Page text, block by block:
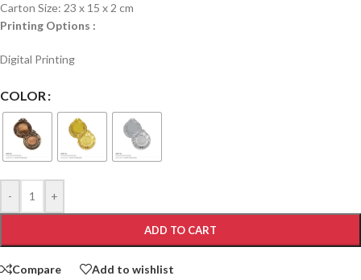
Carton Size: 23 x 15 x 2 cm
Printing Options :
Digital Printing
COLOR
- +
ADD TO CART
Compare Add to wishlist